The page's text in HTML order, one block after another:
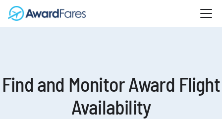
Find and Monitor Award Flight
Availability